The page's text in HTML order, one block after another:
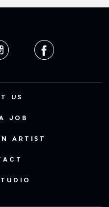
US
JOB
ARTIST